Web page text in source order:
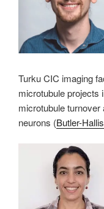
Turku CIC imaging
microtubule projects
microtubule turnover
neurons (Butler-